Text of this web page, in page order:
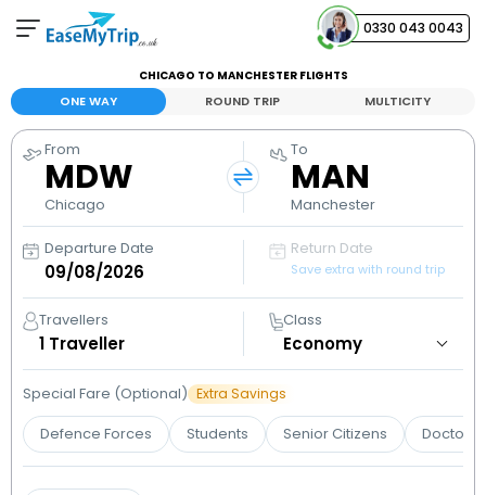
0330 043 0043
Your Booking
View and manage your bookings
Help Center
Contact our customer support
CHICAGO TO MANCHESTER FLIGHTS
ONE WAY ROUND TRIP MULTICITY
From
MDW
Chicago
To
MAN
Manchester
Departure Date Return Date
Save extra with round trip
Travellers
1 Traveller
Class
Special Fare (Optional) Extra Savings
Defence Forces Students Senior Citizens Doctors